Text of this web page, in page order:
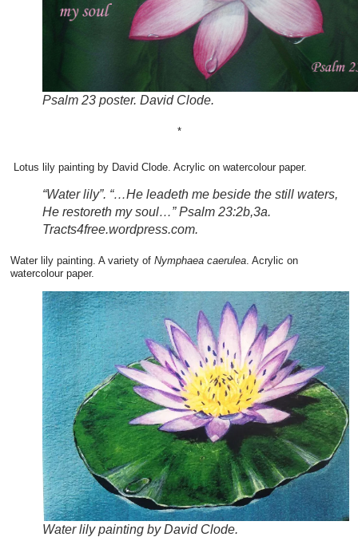
Psalm 23 poster. David Clode.
*
Lotus lily painting by David Clode. Acrylic on watercolour paper.
“Water lily”. “…He leadeth me beside the still waters,
He restoreth my soul…” Psalm 23:2b,3a.
Tracts4free.wordpress.com.
Water lily painting. A variety of Nymphaea caerulea . Acrylic on
watercolour paper.
Water lily painting by David Clode.